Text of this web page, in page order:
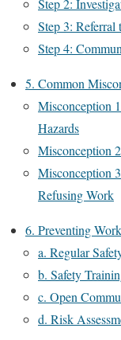
Step 2:
Step 3: Referral
Step 4:
5. Common
Misconception
Hazards
Misconception
Misconception
Refusing Work
6. Preventing
a. Regular
b. Safety
c. Open
d. Risk